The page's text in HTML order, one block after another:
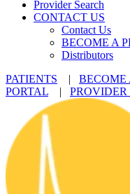
Provider Search
CONTACT US
Contact Us
BECOME A
Distributors
PATIENTS | BECOME
PORTAL | PROVIDER